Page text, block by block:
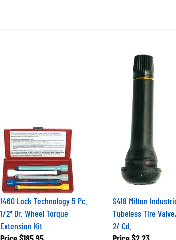
1460 Lock Technology 5 Pc.
1/2" Dr. Wheel Torque
Extension Kit
Price $185.95
S418 Milton Industries
Tubeless Tire Valve,
2/ Cd.
Price $2.23